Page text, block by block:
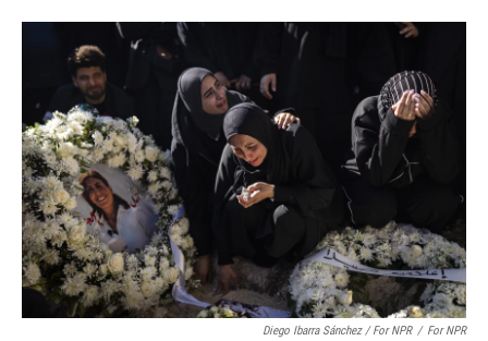
Diego Ibarra Sánchez / For NPR / For NPR